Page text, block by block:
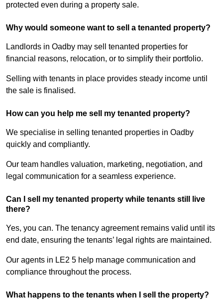
protected even during a property sale.
Why would someone want to sell a tenanted property?
Landlords in Oadby may sell tenanted properties for
financial reasons, relocation, or to simplify their portfolio.
Selling with tenants in place provides steady income until
the sale is finalised.
How can you help me sell my tenanted property?
We specialise in selling tenanted properties in Oadby
quickly and compliantly.
Our team handles valuation, marketing, negotiation, and
legal communication for a seamless experience.
Can I sell my tenanted property while tenants still live
there?
Yes, you can. The tenancy agreement remains valid until its
end date, ensuring the tenants’ legal rights are maintained.
Our agents in LE2 5 help manage communication and
compliance throughout the process.
What happens to the tenants when I sell the property?